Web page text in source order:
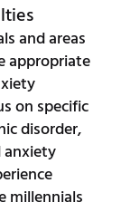
and areas
appropriate
on specific
disorder,
anxiety
millennials